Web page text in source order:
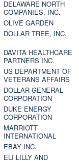
DELAWARE NORTH
COMPANIES, INC.
OLIVE GARDEN
DOLLAR TREE, INC.
DAVITA HEALTHCARE
PARTNERS INC.
US DEPARTMENT OF
VETERANS AFFAIRS
DOLLAR GENERAL
CORPORATION
DUKE ENERGY
CORPORATION
MARRIOTT
INTERNATIONAL
EBAY INC.
ELI LILLY AND